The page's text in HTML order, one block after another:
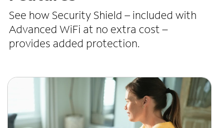
See how Security Shield – included with
Advanced WiFi at no extra cost –
provides added protection.